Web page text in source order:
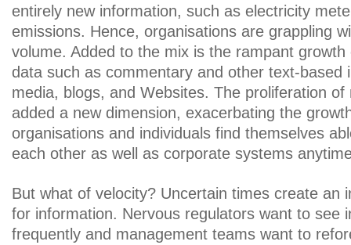
entirely new information, such as electricity
emissions. Hence, organisations are grappling
volume. Added to the mix is the rampant
data such as commentary and other text-based
media, blogs, and Websites. The proliferation of
added a new dimension, exacerbating the
organisations and individuals find themselves
each other as well as corporate systems
But what of velocity? Uncertain times create an
for information. Nervous regulators want to see
frequently and management teams want to